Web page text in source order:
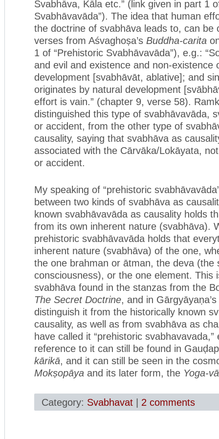
Svabhāva, Kāla etc.” (link given in part 1
Svabhāvavāda”). The idea that human
the doctrine of svabhāva leads to, can be
verses from Aśvaghoṣa’s Buddha-carita
1 of “Prehistoric Svabhāvavāda”), e.g.:
and evil and existence and non-existence
development [svabhāvāt, ablative]; and
originates by natural development
effort is vain.” (chapter 9, verse 58).
distinguished this type of svabhāvavāda,
or accident, from the other type of
causality, saying that svabhāva as
associated with the Cārvāka/Lokāyata,
or accident.
My speaking of “prehistoric
between two kinds of svabhāva as
known svabhāvavāda as causality holds
from its own inherent nature (svabhāva).
prehistoric svabhāvavāda holds that
inherent nature (svabhāva) of the one,
the one brahman or ātman, the deva (the
consciousness), or the one element. This
svabhāva found in the stanzas from the
The Secret Doctrine, and in Gārgyāyaṇa’s
distinguish it from the historically known
causality, as well as from svabhāva as
have called it “prehistoric svabhavavada,”
reference to it can still be found in
kārikā, and it can still be seen in the
Mokṣopāya and its later form, the Yoga-
Category: Svabhavat | 2 comments